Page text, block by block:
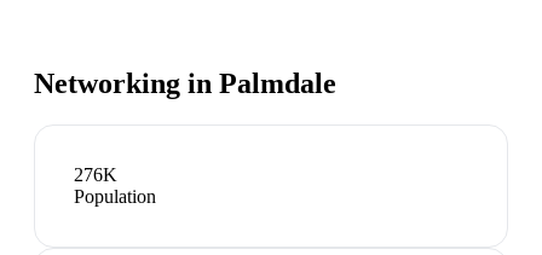
Networking in Palmdale
276K
Population